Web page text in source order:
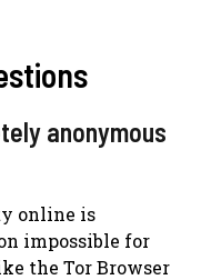
anonymous
online is
impossible for
the Tor Browser